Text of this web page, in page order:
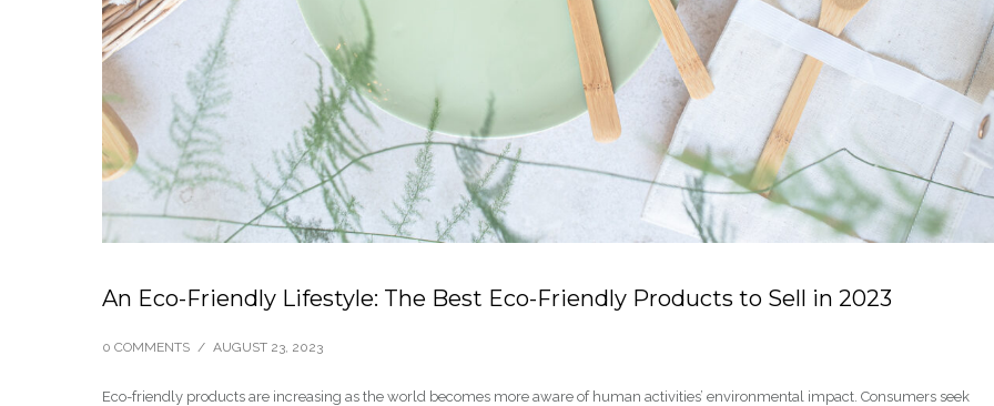
An Eco-Friendly Lifestyle: The Best Eco-Friendly Products to Sell in 2023
0 COMMENTS / AUGUST 23, 2023
Eco-friendly products are increasing as the world becomes more aware of human activities’ environmental impact. Consumers seek